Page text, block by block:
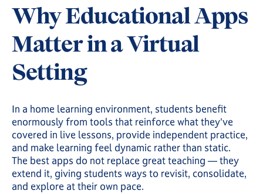
Why Educational Apps
Matter in a Virtual
Setting
In a home learning environment, students benefit
enormously from tools that reinforce what they've
covered in live lessons, provide independent practice,
and make learning feel dynamic rather than static.
The best apps do not replace great teaching — they
extend it, giving students ways to revisit, consolidate,
and explore at their own pace.